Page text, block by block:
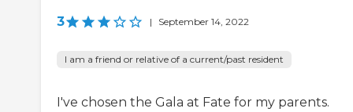
3 | September 14, 2022
I am a friend or relative of a current/past resident
I've chosen the Gala at Fate for my parents.